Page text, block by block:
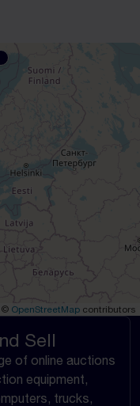
© OpenStreetMap contributors
Sell
of online auctions
equipment,
trucks,